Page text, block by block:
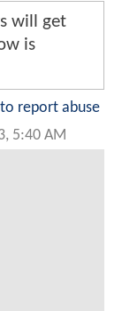
will get
is
report abuse
5:40 AM